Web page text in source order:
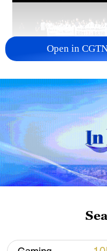
Takaichi
militarization
05:57, 08-Aug-2026
Open in